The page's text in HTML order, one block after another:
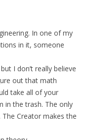
In one of my
in it, someone
I don’t really believe
out that math
take all of your
in the trash. The only
Creator makes the